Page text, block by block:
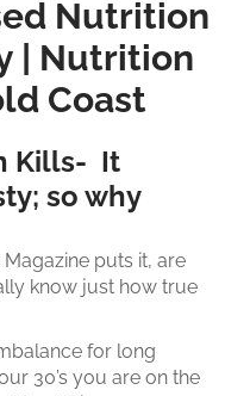
Nutrition
| Nutrition
Coast
Kills- It
so why
puts it, are
know just how true
for long
30’s you are on the